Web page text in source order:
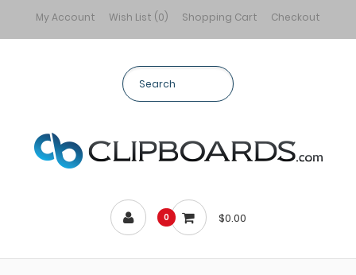
My Account Wish List (0) Shopping Cart Checkout
0 $0.00